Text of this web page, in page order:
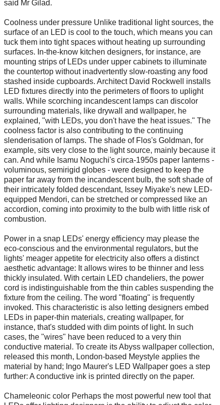
said Mr Gilad.
Coolness under pressure Unlike traditional light sources, the
surface of an LED is cool to the touch, which means you can
tuck them into tight spaces without heating up surrounding
surfaces. In-the-know kitchen designers, for instance, are
mounting strips of LEDs under upper cabinets to illuminate
the countertop without inadvertently slow-roasting any food
stashed inside cupboards. Architect David Rockwell installs
LED fixtures directly into the perimeters of floors to uplight
walls. While scorching incandescent lamps can discolor
surrounding materials, like drywall and wallpaper, he
explained, "with LEDs, you don't have the heat issues." The
coolness factor is also contributing to the continuing
slenderisation of lamps. The shade of Flos's Goldman, for
example, sits very close to the light source, mainly because it
can. And while Isamu Noguchi's circa-1950s paper lanterns -
voluminous, semirigid globes - were designed to keep the
paper far away from the incandescent bulb, the soft shade of
their intricately folded descendant, Issey Miyake's new LED-
equipped Mendori, can be stretched or compressed like an
accordion, coming into proximity to the bulb with little risk of
combustion.
Power in a snap LEDs' energy efficiency may please the
eco-conscious and the environmental regulators, but the
lights' meager appetite for electricity also offers a distinct
aesthetic advantage: It allows wires to be thinner and less
thickly insulated. With certain LED chandeliers, the power
cord is indistinguishable from the thin cables suspending the
fixture from the ceiling. The word "floating" is frequently
invoked. This characteristic is also letting designers embed
LEDs in paper-thin materials, creating wallpaper, for
instance, that's studded with dim points of light. In such
cases, the "wires" have been reduced to a very thin
conductive material. To create its Abyss wallpaper collection,
released this month, London-based Meystyle applies the
material by hand; Ingo Maurer's LED Wallpaper goes a step
further: A conductive ink is printed directly on the paper.
Chameleonic color Perhaps the most powerful new tool that